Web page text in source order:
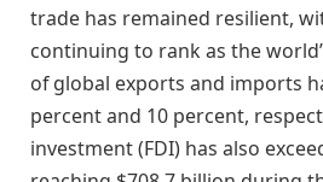
trade has remained resilient,
continuing to rank as the
of global exports and imports
percent and 10 percent,
investment (FDI) has also